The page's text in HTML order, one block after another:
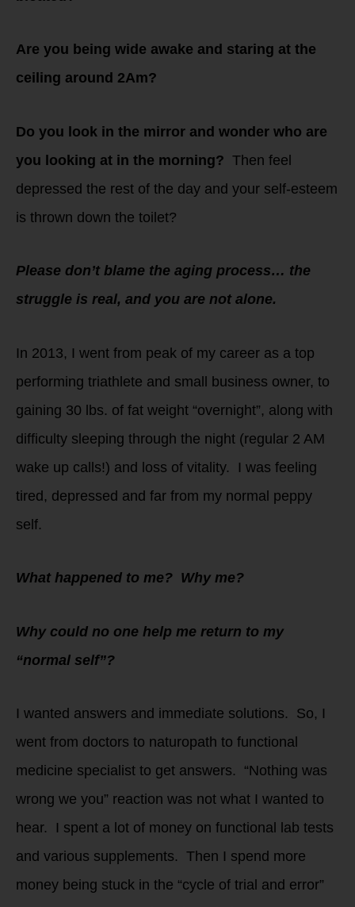
Are you being wide awake and staring at the
ceiling around 2Am?
Do you look in the mirror and wonder who are
you looking at in the morning? Then feel
depressed the rest of the day and your self-esteem
is thrown down the toilet?
Please don’t blame the aging process… the
struggle is real, and you are not alone.
In 2013, I went from peak of my career as a top
performing triathlete and small business owner, to
gaining 30 lbs. of fat weight “overnight”, along with
difficulty sleeping through the night (regular 2 AM
wake up calls!) and loss of vitality. I was feeling
tired, depressed and far from my normal peppy
self.
What happened to me? Why me?
Why could no one help me return to my
“normal self”?
I wanted answers and immediate solutions. So, I
went from doctors to naturopath to functional
medicine specialist to get answers. “Nothing was
wrong we you” reaction was not what I wanted to
hear. I spent a lot of money on functional lab tests
and various supplements. Then I spend more
money being stuck in the “cycle of trial and error”